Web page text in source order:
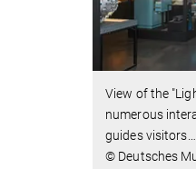
View of the
numerous
guides visitors…
© Deutsches